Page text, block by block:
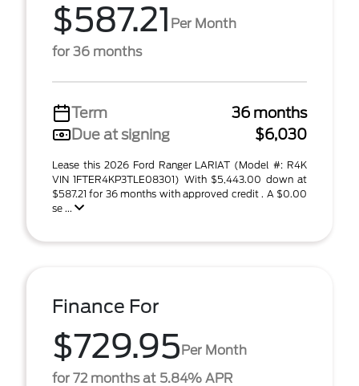
$587.21 Per Month
for 36 months
Term
36 months
Due at signing
$6,030
Lease this 2026 Ford Ranger LARIAT (Model #: R4K
VIN 1FTER4KP3TLE08301) With $5,443.00 down at
$587.21 for 36 months with approved credit . A $0.00
se ...
Finance For
$729.95Per Month
for 72 months at 5.84% APR